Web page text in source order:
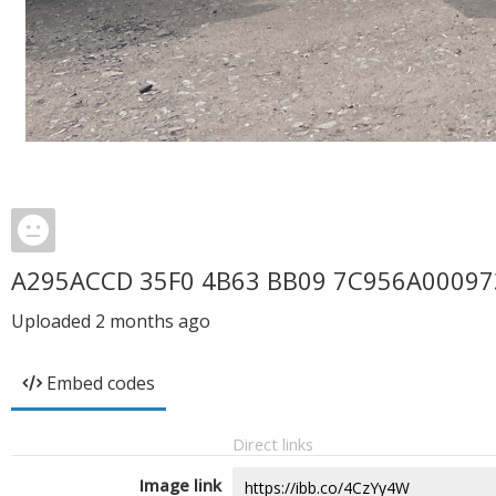
A295ACCD 35F0 4B63 BB09
Uploaded 2 months ago
Embed codes
Direct links
Image link